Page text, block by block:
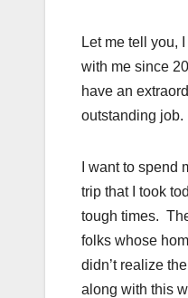
Let me tell you,
with me since
have an
outstanding
I want to
trip that I took
tough times.
folks whose
didn’t realize
along with this